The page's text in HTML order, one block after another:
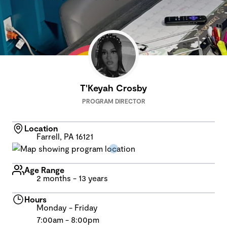
T'Keyah Crosby
PROGRAM DIRECTOR
Location
Farrell, PA 16121
Age Range
2 months - 13 years
Hours
Monday - Friday
7:00am - 8:00pm